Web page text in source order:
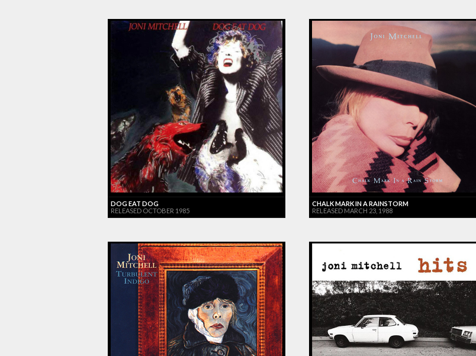
DOG EAT DOG
RELEASED OCTOBER 1985
CHALK MARK IN A RAINSTORM
RELEASED MARCH 23, 1988